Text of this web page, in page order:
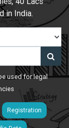
in India.
used for legal
Registration